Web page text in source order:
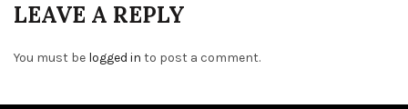
LEAVE A REPLY
You must be logged in to post a comment.